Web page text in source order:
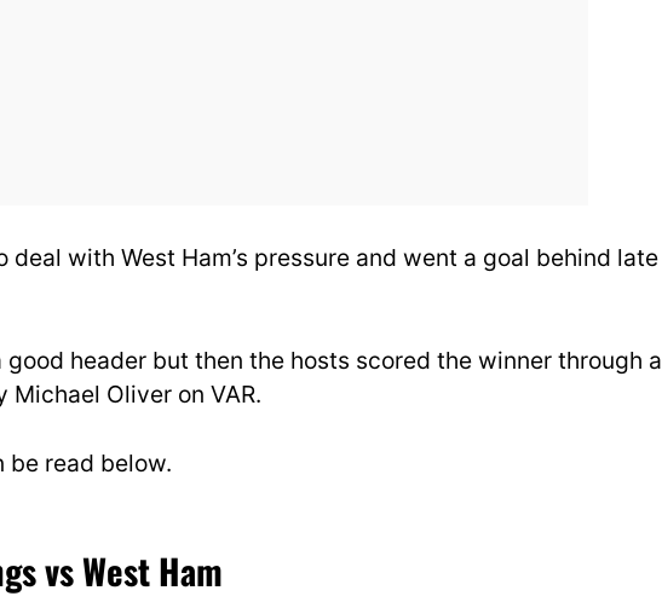
deal with West Ham’s pressure and went a goal behind late
header but then the hosts scored the winner through a
Oliver on VAR.
be read below.
vs West Ham